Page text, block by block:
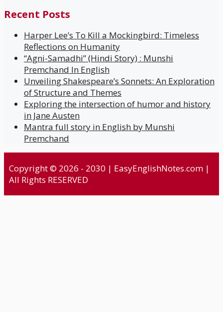
Recent Posts
Harper Lee’s To Kill a Mockingbird: Timeless
Reflections on Humanity
“Agni-Samadhi” (Hindi Story) : Munshi
Premchand In English
Unveiling Shakespeare’s Sonnets: An Exploration
of Structure and Themes
Exploring the intersection of humor and history
in Jane Austen
Mantra full story in English by Munshi
Premchand
Copyright © 2026 - 2030 | EasyEnglishNotes.com |
All Rights RESERVED